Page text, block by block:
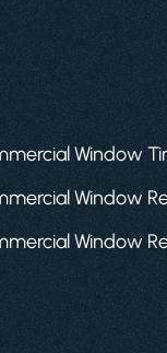
Window
Window
Window